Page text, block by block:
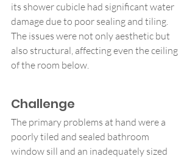
its shower cubicle had significant water
damage due to poor sealing and tiling.
The issues were not only aesthetic but
also structural, affecting even the ceiling
of the room below.
Challenge
The primary problems at hand were a
poorly tiled and sealed bathroom
window sill and an inadequately sized